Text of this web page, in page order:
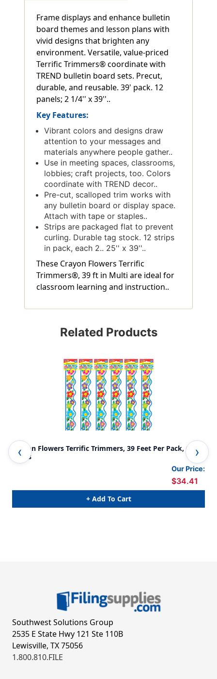
Frame displays and enhance bulletin
board themes and lesson plans with
vivid designs that brighten any
environment. Versatile, value-priced
Terrific Trimmers® coordinate with
TREND bulletin board sets. Precut,
durable, and reusable. 39' pack. 12
panels; 2 1/4'' x 39''..
Key Features:
Vibrant colors and designs draw
attention to your messages and
materials anywhere people gather..
Use in meeting spaces, classrooms,
lobbies; craft projects, too. Colors
coordinate with TREND decor..
Pre-cut, scalloped trim works with
any bulletin board or display space.
Attach with tape or staples..
Strips are packaged flat to prevent
curling. Durable tag stock. 12 strips
in pack, each 2.. 25'' x 39''..
These Crayon Flowers Terrific
Trimmers®, 39 ft in Multi are ideal for
classroom learning and instruction..
Related Products
Crayon Flowers Terrific Trimmers, 39 Feet Per Pack, 6
Packs
Our Price:
$34.41
+ Add To Cart
Southwest Solutions Group
2535 E State Hwy 121 Ste 110B
Lewisville, TX 75056
1.800.810.FILE